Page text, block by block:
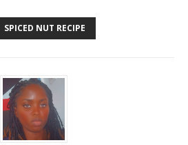
SPICED NUT RECIPE